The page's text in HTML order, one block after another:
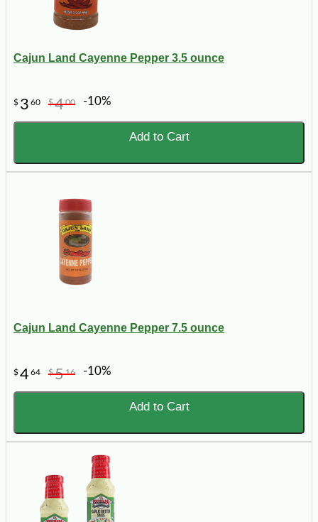
Cajun Land Cayenne Pepper 3.5 ounce
$ 3 60 $400 -10%
Add to Cart
Cajun Land Cayenne Pepper 7.5 ounce
$464 $516 -10%
Add to Cart